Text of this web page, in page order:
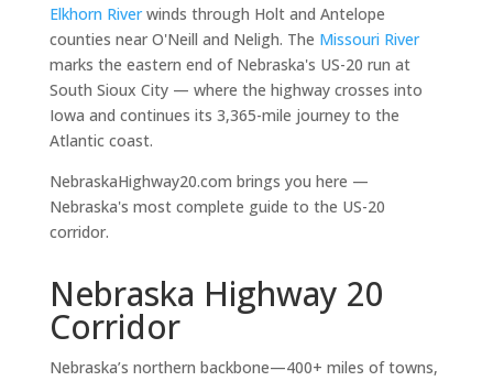
Elkhorn Riverwinds through Holt and Antelope
counties near O'Neill and Neligh. The Missouri River
marks the eastern end of Nebraska's US-20 run at
South Sioux City — where the highway crosses into
Iowa and continues its 3,365-mile journey to the
Atlantic coast.
NebraskaHighway20.com brings you here —
Nebraska's most complete guide to the US-20
corridor.
Nebraska Highway 20
Corridor
Nebraska’s northern backbone—400+ miles of towns,